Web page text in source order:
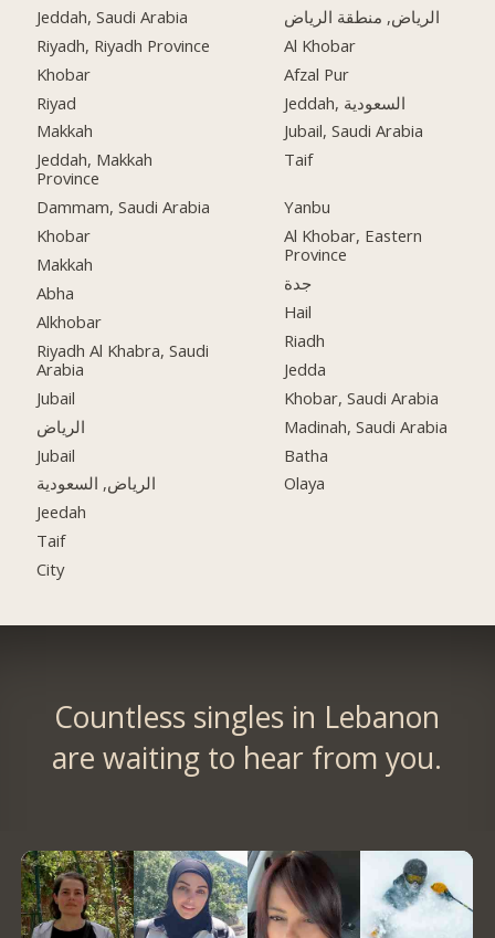
Jeddah, Saudi Arabia
Riyadh, Riyadh Province
Khobar
Riyad
Makkah
Jeddah, Makkah
Province
Dammam, Saudi Arabia
Khobar
Makkah
Abha
Alkhobar
Riyadh Al Khabra, Saudi
Arabia
Jubail
الرياض
Jubail
الرياض, السعودية
Jeedah
Taif
City
الرياض, منطقة الرياض
Al Khobar
Afzal Pur
Jeddah, السعودية
Jubail, Saudi Arabia
Taif
Yanbu
Al Khobar, Eastern
Province
جدة
Hail
Riadh
Jedda
Khobar, Saudi Arabia
Madinah, Saudi Arabia
Batha
Olaya
Countless singles in Lebanon
are waiting to hear from you.